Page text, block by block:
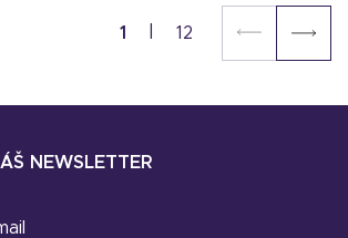
1 12
NEWSLETTER